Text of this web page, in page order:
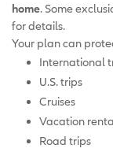
home. Some
for details.
Your plan can
International
U.S. trips
Cruises
Vacation
Road trips